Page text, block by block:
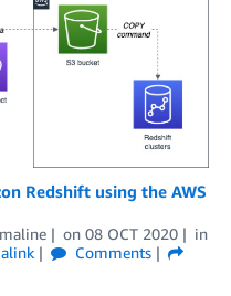
Redshift using the AWS
on 08 OCT 2020
in
Comments